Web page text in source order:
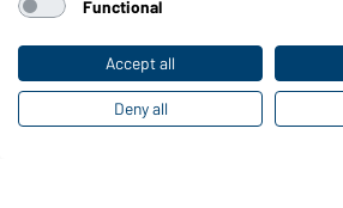
Contact data:
Gustav Daiber GmbH
Vor dem Weißen Stein 25-31
Functional
Accept all
Deny all